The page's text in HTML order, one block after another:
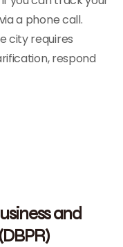
a phone call.
city requires
respond
and